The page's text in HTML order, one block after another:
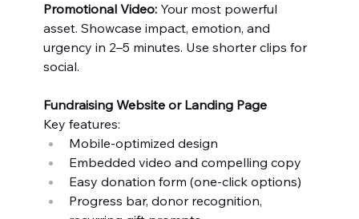
Promotional Video: Your most powerful
asset. Showcase impact, emotion, and
urgency in 2–5 minutes. Use shorter clips for
social.
Fundraising Website or Landing Page
Key features:
Mobile-optimized design
Embedded video and compelling copy
Easy donation form (one-click options)
Progress bar, donor recognition,